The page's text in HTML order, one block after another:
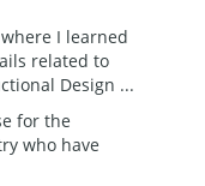
I learned
related to
Design ...
for the
who have